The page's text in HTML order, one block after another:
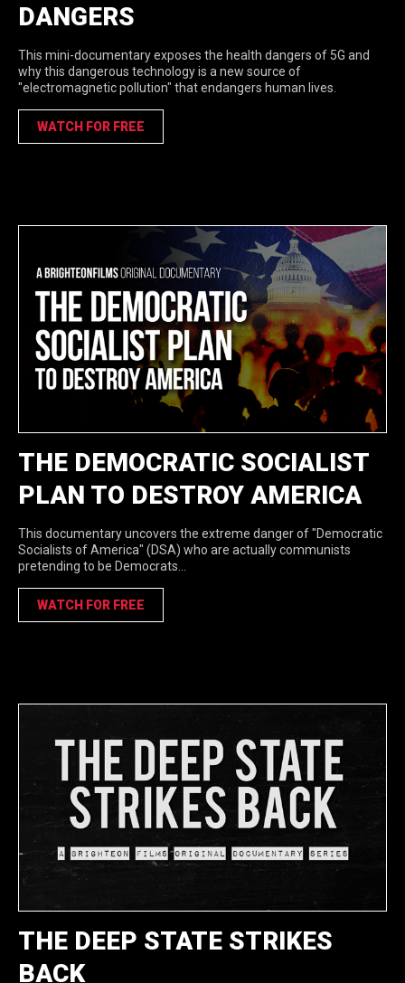
DANGERS
This mini-documentary exposes the health dangers of 5G and
why this dangerous technology is a new source of
"electromagnetic pollution" that endangers human lives.
WATCH FOR FREE
THE DEMOCRATIC SOCIALIST
PLAN TO DESTROY AMERICA
This documentary uncovers the extreme danger of "Democratic
Socialists of America" (DSA) who are actually communists
pretending to be Democrats...
WATCH FOR FREE
THE DEEP STATE STRIKES
BACK